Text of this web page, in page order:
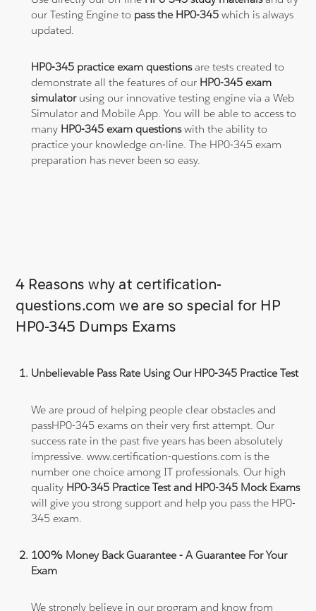
our Testing Engine to pass the HP0-345which is always
updated.
HP0-345 practice exam questionsare tests created to
demonstrate all the features of our HP0-345 exam
simulatorusing our innovative testing engine via a Web
Simulator and Mobile App. You will be able to access to
many HP0-345 exam questionswith the ability to
practice your knowledge on-line. The HP0-345 exam
preparation has never been so easy.
4 Reasons why at certification-
questions.com we are so special for HP
HP0-345 Dumps Exams
Unbelievable Pass Rate Using Our HP0-345 Practice Test
We are proud of helping people clear obstacles and
passHP0-345 exams on their very first attempt. Our
success rate in the past five years has been absolutely
impressive. www.certification-questions.com is the
number one choice among IT professionals. Our high
quality HP0-345 Practice Test and HP0-345 Mock Exams
will give you strong support and help you pass the HP0-
345 exam.
100% Money Back Guarantee - A Guarantee For Your
Exam
We strongly believe in our program and know from